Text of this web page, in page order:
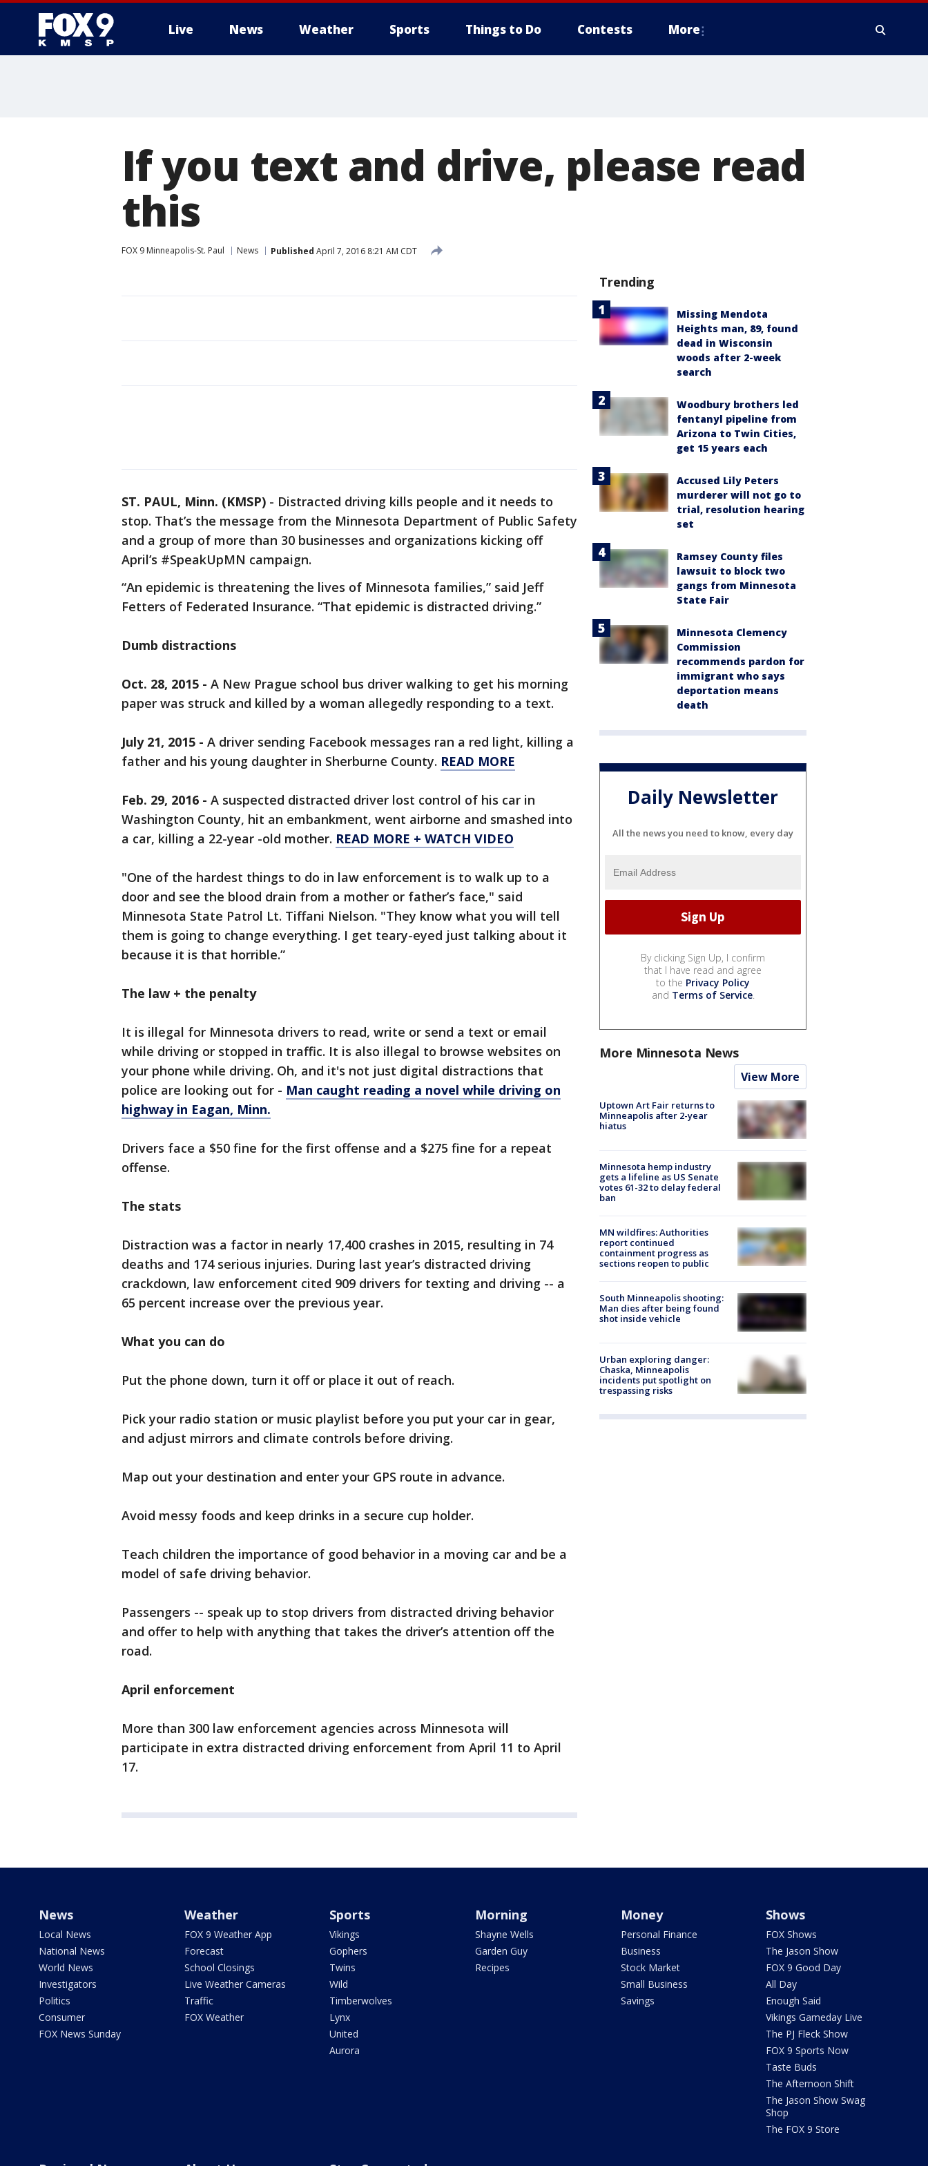
Live News Weather Sports Things to Do Contests More
If you text and drive, please read
this
FOX 9 Minneapolis-St. Paul News Published April 7, 2016 8:21 AM CDT
ST. PAUL, Minn. (KMSP) - Distracted driving kills people and it needs to
stop. That’s the message from the Minnesota Department of Public Safety
and a group of more than 30 businesses and organizations kicking off
April’s #SpeakUpMN campaign.
“An epidemic is threatening the lives of Minnesota families,” said Jeff
Fetters of Federated Insurance. “That epidemic is distracted driving.”
Dumb distractions
Oct. 28, 2015 - A New Prague school bus driver walking to get his morning
paper was struck and killed by a woman allegedly responding to a text.
July 21, 2015 - A driver sending Facebook messages ran a red light, killing a
father and his young daughter in Sherburne County. READ MORE
Feb. 29, 2016 - A suspected distracted driver lost control of his car in
Washington County, hit an embankment, went airborne and smashed into
a car, killing a 22-year -old mother. READ MORE + WATCH VIDEO
"One of the hardest things to do in law enforcement is to walk up to a
door and see the blood drain from a mother or father’s face," said
Minnesota State Patrol Lt. Tiffani Nielson. "They know what you will tell
them is going to change everything. I get teary-eyed just talking about it
because it is that horrible.”
The law + the penalty
It is illegal for Minnesota drivers to read, write or send a text or email
while driving or stopped in traffic. It is also illegal to browse websites on
your phone while driving. Oh, and it's not just digital distractions that
police are looking out for - Man caught reading a novel while driving on
highway in Eagan, Minn.
Drivers face a $50 fine for the first offense and a $275 fine for a repeat
offense.
The stats
Distraction was a factor in nearly 17,400 crashes in 2015, resulting in 74
deaths and 174 serious injuries. During last year’s distracted driving
crackdown, law enforcement cited 909 drivers for texting and driving -- a
65 percent increase over the previous year.
What you can do
Put the phone down, turn it off or place it out of reach.
Pick your radio station or music playlist before you put your car in gear,
and adjust mirrors and climate controls before driving.
Map out your destination and enter your GPS route in advance.
Avoid messy foods and keep drinks in a secure cup holder.
Teach children the importance of good behavior in a moving car and be a
model of safe driving behavior.
Passengers -- speak up to stop drivers from distracted driving behavior
and offer to help with anything that takes the driver’s attention off the
road.
April enforcement
More than 300 law enforcement agencies across Minnesota will
participate in extra distracted driving enforcement from April 11 to April
17.
Trending
Missing Mendota
Heights man, 89, found
dead in Wisconsin
woods after 2-week
search
Woodbury brothers led
fentanyl pipeline from
Arizona to Twin Cities,
get 15 years each
Accused Lily Peters
murderer will not go to
trial, resolution hearing
set
Ramsey County files
lawsuit to block two
gangs from Minnesota
State Fair
Minnesota Clemency
Commission
recommends pardon for
immigrant who says
deportation means
death
Daily Newsletter
All the news you need to know, every day
By clicking Sign Up, I confirm
that I have read and agree
to the Privacy Policy
and Terms of Service.
More Minnesota News
View More
Uptown Art Fair returns to
Minneapolis after 2-year
hiatus
Minnesota hemp industry
gets a lifeline as US Senate
votes 61-32 to delay federal
ban
MN wildfires: Authorities
report continued
containment progress as
sections reopen to public
South Minneapolis shooting:
Man dies after being found
shot inside vehicle
Urban exploring danger:
Chaska, Minneapolis
incidents put spotlight on
trespassing risks
News
Local News
National News
World News
Investigators
Politics
Consumer
FOX News Sunday
Weather
FOX 9 Weather App
Forecast
School Closings
Live Weather Cameras
Traffic
FOX Weather
Sports
Vikings
Gophers
Twins
Wild
Timberwolves
Lynx
United
Aurora
Morning
Shayne Wells
Garden Guy
Recipes
Money
Personal Finance
Business
Stock Market
Small Business
Savings
Shows
FOX Shows
The Jason Show
FOX 9 Good Day
All Day
Enough Said
Vikings Gameday Live
The PJ Fleck Show
FOX 9 Sports Now
Taste Buds
The Afternoon Shift
The Jason Show Swag
Shop
The FOX 9 Store